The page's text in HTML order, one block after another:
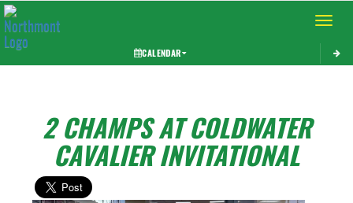
Toggle
CALENDAR
2 CHAMPS AT COLDWATER
CAVALIER INVITATIONAL